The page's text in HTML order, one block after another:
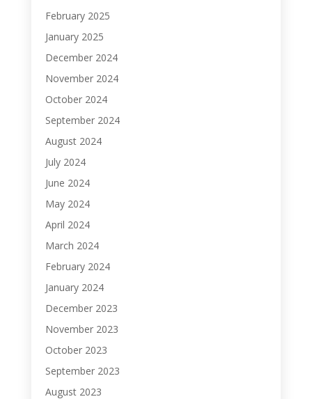
February 2025
January 2025
December 2024
November 2024
October 2024
September 2024
August 2024
July 2024
June 2024
May 2024
April 2024
March 2024
February 2024
January 2024
December 2023
November 2023
October 2023
September 2023
August 2023